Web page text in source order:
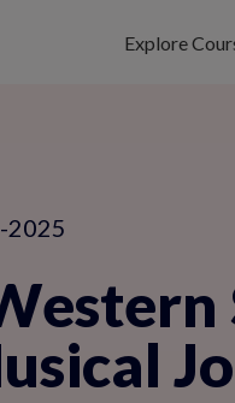
Explore
2025